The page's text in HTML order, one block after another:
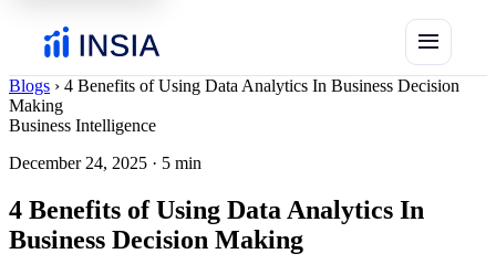
menu
Blogs › 4 Benefits of Using Data Analytics In Business Decision
Making
Business Intelligence
December 24, 2025 · 5 min
4 Benefits of Using Data Analytics In
Business Decision Making